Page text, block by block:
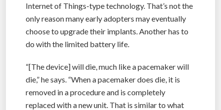
Internet of Things-type technology. That’s not the
only reason many early adopters may eventually
choose to upgrade their implants. Another has to
do with the limited battery life.
“[The device] will die, much like a pacemaker will
die,” he says. “When a pacemaker does die, it is
removed in a procedure and is completely
replaced with a new unit. That is similar to what